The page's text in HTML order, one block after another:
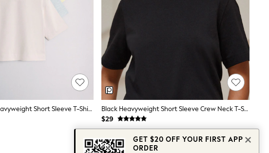
The Set 4 Pack Heavyweight Short Sleeve T-Shirts Pastel Blue/Green/Yellow Pink
Black Heavyweight Short Sleeve Crew Neck T-Shirt
$29
GET $20 OFF YOUR FIRST APP
ORDER